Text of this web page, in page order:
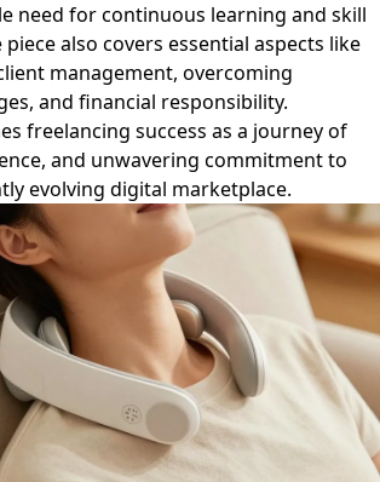
need for continuous learning and skill
also covers essential aspects like
management, overcoming
and financial responsibility.
freelancing success as a journey of
and unwavering commitment to
evolving digital marketplace.